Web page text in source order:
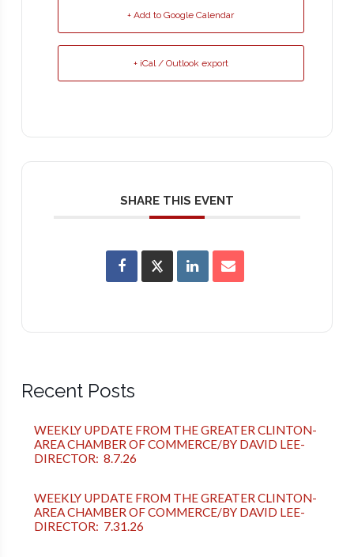
+ Add to Google Calendar
+ iCal / Outlook export
SHARE THIS EVENT
Recent Posts
WEEKLY UPDATE FROM THE GREATER CLINTON-
AREA CHAMBER OF COMMERCE/BY DAVID LEE-
DIRECTOR: 8.7.26
WEEKLY UPDATE FROM THE GREATER CLINTON-
AREA CHAMBER OF COMMERCE/BY DAVID LEE-
DIRECTOR: 7.31.26